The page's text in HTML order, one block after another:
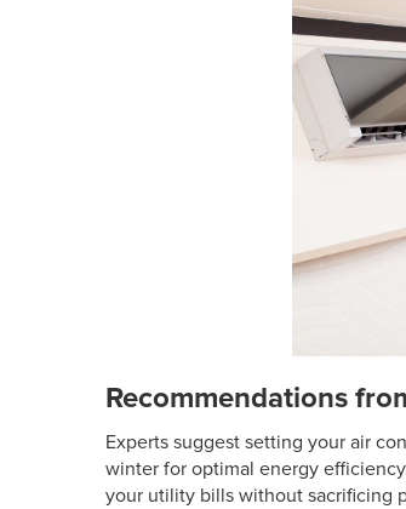
Recommendations
Experts suggest setting your air
winter for optimal energy
your utility bills without sacrificing